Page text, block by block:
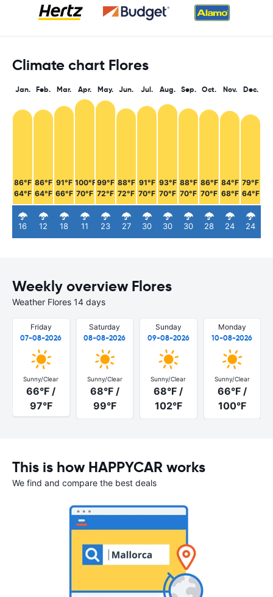
Climate chart Flores
Jan.
86°F
64°F
16
Feb.
86°F
64°F
12
Mar.
91°F
66°F
18
Apr.
100°F
70°F
11
May.
99°F
72°F
23
Jun.
88°F
72°F
27
Jul.
91°F
70°F
30
Aug.
93°F
70°F
30
Sep.
88°F
70°F
30
Oct.
86°F
70°F
28
Nov.
84°F
68°F
24
Dec.
79°F
64°F
24
Weekly overview Flores
Weather Flores 14 days
Friday
07-08-2026
Sunny/Clear
66°F /
97°F
Saturday
08-08-2026
Sunny/Clear
68°F /
99°F
Sunday
09-08-2026
Sunny/Clear
68°F /
102°F
Monday
10-08-2026
Sunny/Clear
66°F /
100°F
This is how HAPPYCAR works
We find and compare the best deals